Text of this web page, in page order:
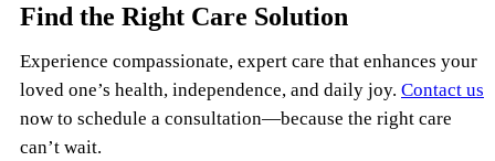
Find the Right Care Solution
Experience compassionate, expert care that enhances your
loved one’s health, independence, and daily joy. Contact us
now to schedule a consultation—because the right care
can’t wait.